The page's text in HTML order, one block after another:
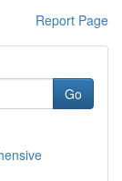
Report Page
Go